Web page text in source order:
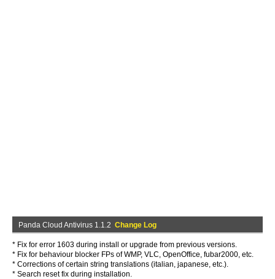
Panda Cloud Antivirus 1.1.2 Change Log
* Fix for error 1603 during install or upgrade from previous versions.
* Fix for behaviour blocker FPs of WMP, VLC, OpenOffice, fubar2000, etc.
* Corrections of certain string translations (italian, japanese, etc.).
* Search reset fix during installation.